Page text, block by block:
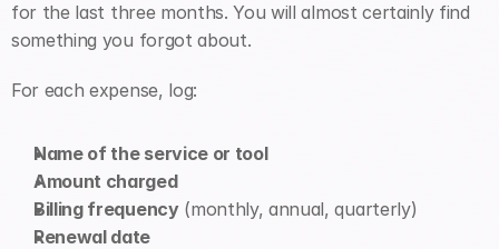
for the last three months. You will almost certainly find
something you forgot about.
For each expense, log:
Name of the service or tool
Amount charged
Billing frequency (monthly, annual, quarterly)
Renewal date